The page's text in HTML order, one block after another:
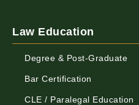
Law Education
Degree & Post-Graduate
Bar Certification
CLE / Paralegal Education